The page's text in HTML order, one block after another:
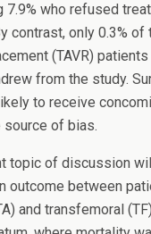
7.9% who refused
contrast, only 0.3% of
(TAVR)
from the study.
to receive
of bias.
topic of discussion
outcome between
and transfemoral